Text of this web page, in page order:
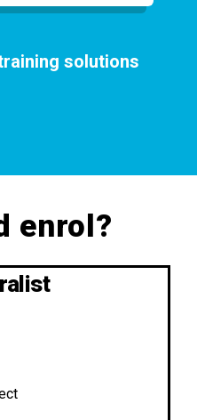
solutions
enrol?